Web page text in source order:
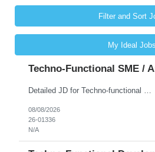
Filter and Sort
My Ideal Jobs
Techno-Functional SME /
08/08/2026
26-01336
N/A